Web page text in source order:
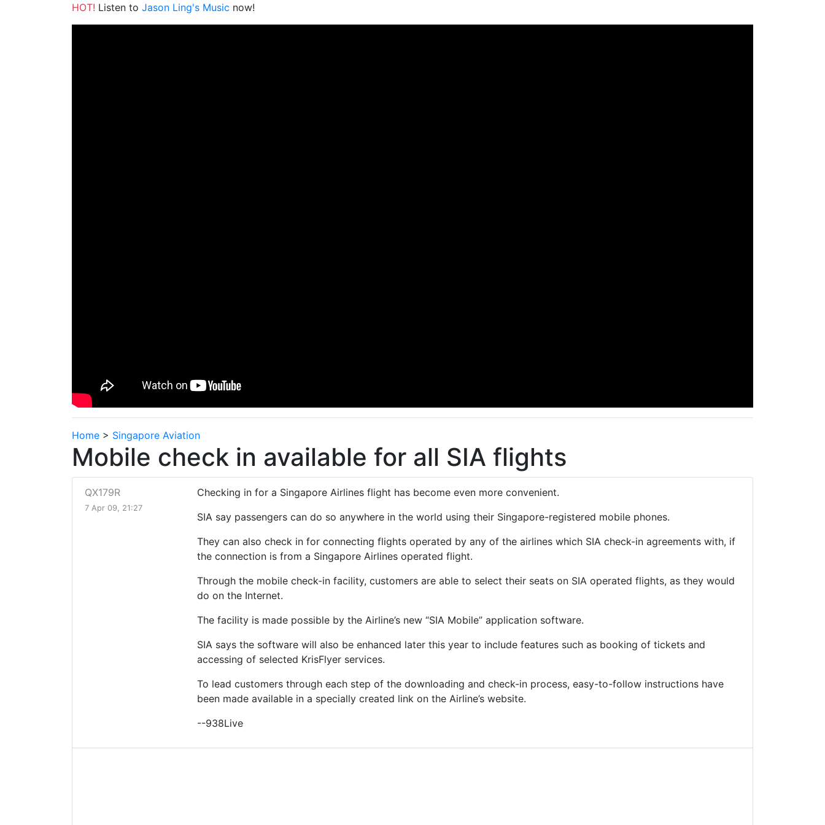
HOT! Listen to Jason Ling's Music now!
Home > Singapore Aviation
Mobile check in available for all SIA flights
QX179R
7 Apr 09, 21:27
Checking in for a Singapore Airlines flight has become even more convenient.
SIA say passengers can do so anywhere in the world using their Singapore-registered mobile phones.
They can also check in for connecting flights operated by any of the airlines which SIA check-in agreements with, if
the connection is from a Singapore Airlines operated flight.
Through the mobile check-in facility, customers are able to select their seats on SIA operated flights, as they would
do on the Internet.
The facility is made possible by the Airline’s new “SIA Mobile” application software.
SIA says the software will also be enhanced later this year to include features such as booking of tickets and
accessing of selected KrisFlyer services.
To lead customers through each step of the downloading and check-in process, easy-to-follow instructions have
been made available in a specially created link on the Airline’s website.
--938Live